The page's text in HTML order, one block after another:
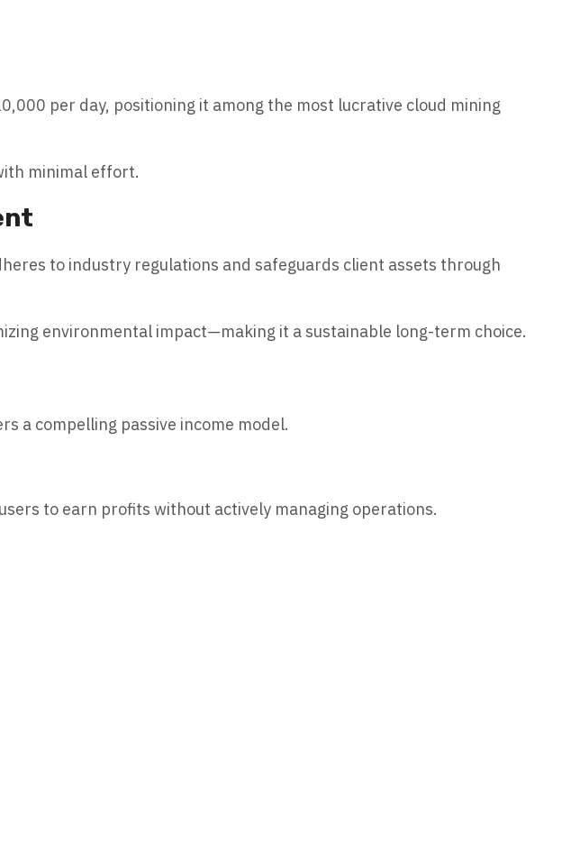
per day, positioning it among the most lucrative cloud mining
minimal effort.
to industry regulations and safeguards client assets through
environmental impact—making it a sustainable long-term choice.
a compelling passive income model.
to earn profits without actively managing operations.